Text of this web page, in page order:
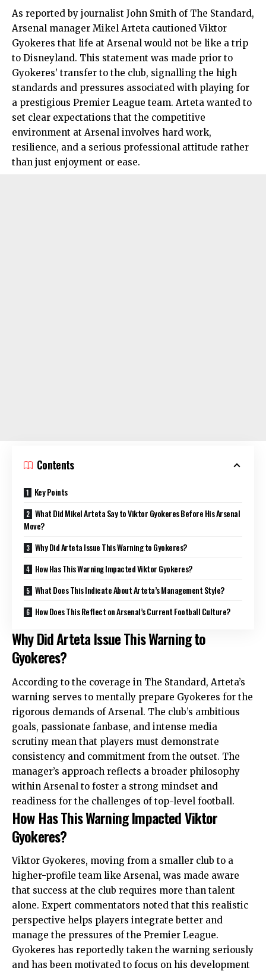
As reported by journalist John Smith of The Standard,
Arsenal manager Mikel Arteta cautioned Viktor
Gyokeres that life at Arsenal would not be like a trip
to Disneyland. This statement was made prior to
Gyokeres’ transfer to the club, signalling the high
standards and pressures associated with playing for
a prestigious Premier League team. Arteta wanted to
set clear expectations that the competitive
environment at Arsenal involves hard work,
resilience, and a serious professional attitude rather
than just enjoyment or ease.
Contents
Key Points
What Did Mikel Arteta Say to Viktor Gyokeres Before His Arsenal
Move?
Why Did Arteta Issue This Warning to Gyokeres?
How Has This Warning Impacted Viktor Gyokeres?
What Does This Indicate About Arteta’s Management Style?
How Does This Reflect on Arsenal’s Current Football Culture?
Why Did Arteta Issue This Warning to
Gyokeres?
According to the coverage in The Standard, Arteta’s
warning serves to mentally prepare Gyokeres for the
rigorous demands of Arsenal. The club’s ambitious
goals, passionate fanbase, and intense media
scrutiny mean that players must demonstrate
consistency and commitment from the outset. The
manager’s approach reflects a broader philosophy
within Arsenal to foster a strong mindset and
readiness for the challenges of top-level football.
How Has This Warning Impacted Viktor
Gyokeres?
Viktor Gyokeres, moving from a smaller club to a
higher-profile team like Arsenal, was made aware
that success at the club requires more than talent
alone. Expert commentators noted that this realistic
perspective helps players integrate better and
manage the pressures of the Premier League.
Gyokeres has reportedly taken the warning seriously
and has been motivated to focus on his development